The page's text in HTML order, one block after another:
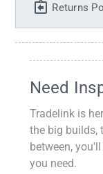
Returns
Need
Tradelink is
the big builds,
between,
you need.